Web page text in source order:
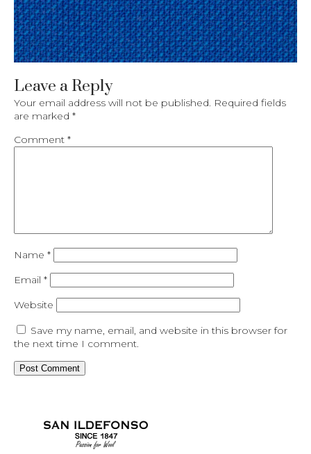
Leave a Reply
Your email address will not be published. Required fields
are marked *
Comment *
Name *
Email *
Website
Save my name, email, and website in this browser for
the next time I comment.